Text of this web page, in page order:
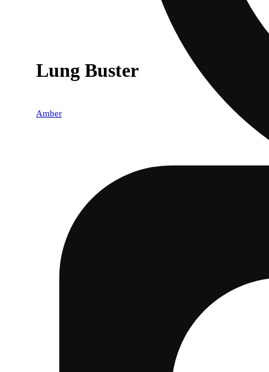
Lung Buster
Amber